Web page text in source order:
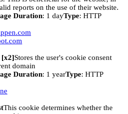
reports on the use of their website.
Duration: 1 dayType: HTTP
[x2]Stores the user's cookie consent
domain
Duration: 1 yearType: HTTP
This cookie determines whether the